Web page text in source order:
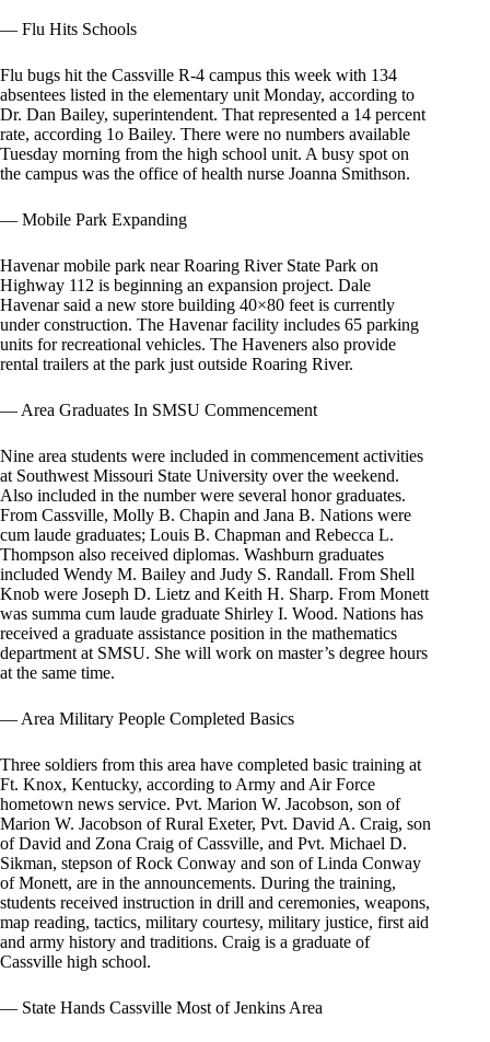
— Flu Hits Schools
Flu bugs hit the Cassville R-4 campus this week with 134
absentees listed in the elementary unit Monday, according to
Dr. Dan Bailey, superintendent. That represented a 14 percent
rate, according 1o Bailey. There were no numbers available
Tuesday morning from the high school unit. A busy spot on
the campus was the office of health nurse Joanna Smithson.
— Mobile Park Expanding
Havenar mobile park near Roaring River State Park on
Highway 112 is beginning an expansion project. Dale
Havenar said a new store building 40×80 feet is currently
under construction. The Havenar facility includes 65 parking
units for recreational vehicles. The Haveners also provide
rental trailers at the park just outside Roaring River.
— Area Graduates In SMSU Commencement
Nine area students were included in commencement activities
at Southwest Missouri State University over the weekend.
Also included in the number were several honor graduates.
From Cassville, Molly B. Chapin and Jana B. Nations were
cum laude graduates; Louis B. Chapman and Rebecca L.
Thompson also received diplomas. Washburn graduates
included Wendy M. Bailey and Judy S. Randall. From Shell
Knob were Joseph D. Lietz and Keith H. Sharp. From Monett
was summa cum laude graduate Shirley I. Wood. Nations has
received a graduate assistance position in the mathematics
department at SMSU. She will work on master’s degree hours
at the same time.
— Area Military People Completed Basics
Three soldiers from this area have completed basic training at
Ft. Knox, Kentucky, according to Army and Air Force
hometown news service. Pvt. Marion W. Jacobson, son of
Marion W. Jacobson of Rural Exeter, Pvt. David A. Craig, son
of David and Zona Craig of Cassville, and Pvt. Michael D.
Sikman, stepson of Rock Conway and son of Linda Conway
of Monett, are in the announcements. During the training,
students received instruction in drill and ceremonies, weapons,
map reading, tactics, military courtesy, military justice, first aid
and army history and traditions. Craig is a graduate of
Cassville high school.
— State Hands Cassville Most of Jenkins Area